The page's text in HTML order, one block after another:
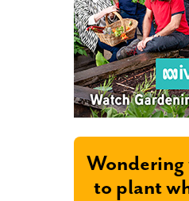
Wondering
to plant